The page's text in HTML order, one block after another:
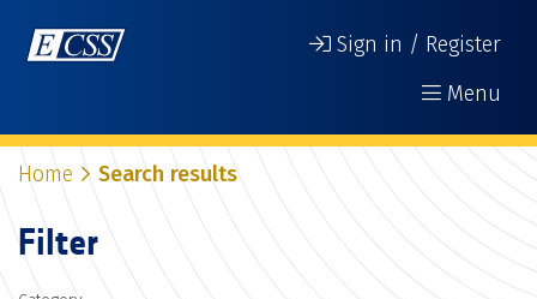
Sign in / Register
Menu
Home Search results
Filter